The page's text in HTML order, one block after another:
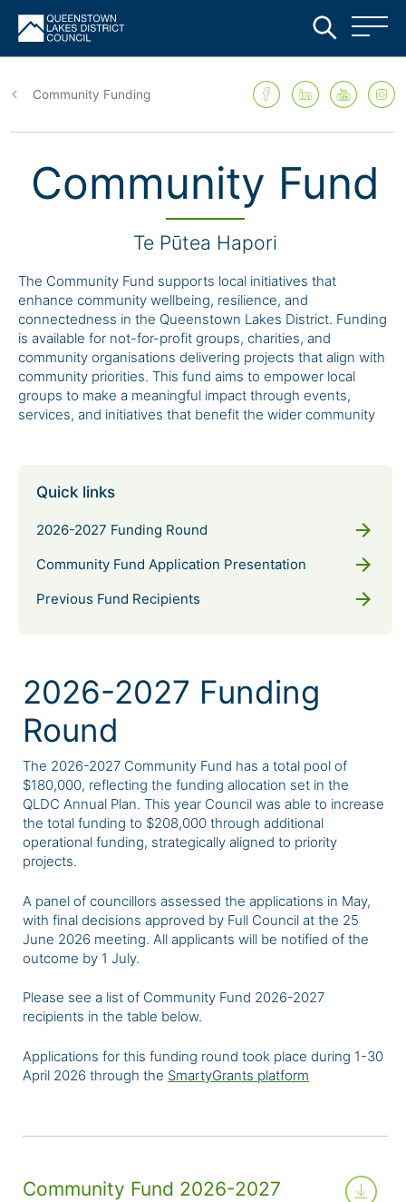
Skip
main
content
Community Funding
Community Fund
Te Pūtea Hapori
The Community Fund supports local initiatives that
enhance community wellbeing, resilience, and
connectedness in the Queenstown Lakes District. Funding
is available for not-for-profit groups, charities, and
community organisations delivering projects that align with
community priorities. This fund aims to empower local
groups to make a meaningful impact through events,
services, and initiatives that benefit the wider community
Quick links
2026-2027 Funding Round arrow_forward
Community Fund Application Presentation arrow_forward
Previous Fund Recipients arrow_forward
2026-2027 Funding
Round
The 2026-2027 Community Fund has a total pool of
$180,000, reflecting the funding allocation set in the
QLDC Annual Plan. This year Council was able to increase
the total funding to $208,000 through additional
operational funding, strategically aligned to priority
projects.
A panel of councillors assessed the applications in May,
with final decisions approved by Full Council at the 25
June 2026 meeting. All applicants will be notified of the
outcome by 1 July.
Please see a list of Community Fund 2026-2027
recipients in the table below.
Applications for this funding round took place during 1-30
April 2026 through the SmartyGrants platform
Community Fund 2026-2027